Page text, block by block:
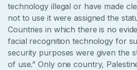
technology illegal or have made
not to use it were assigned the
Countries in which there is no
facial recognition technology for
security purposes were given the
of use.” Only one country,